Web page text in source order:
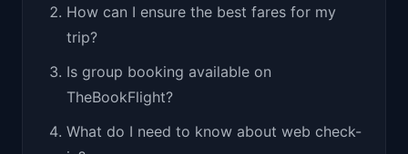
How can I ensure the best fares for my
trip?
Is group booking available on
TheBookFlight?
What do I need to know about web check-